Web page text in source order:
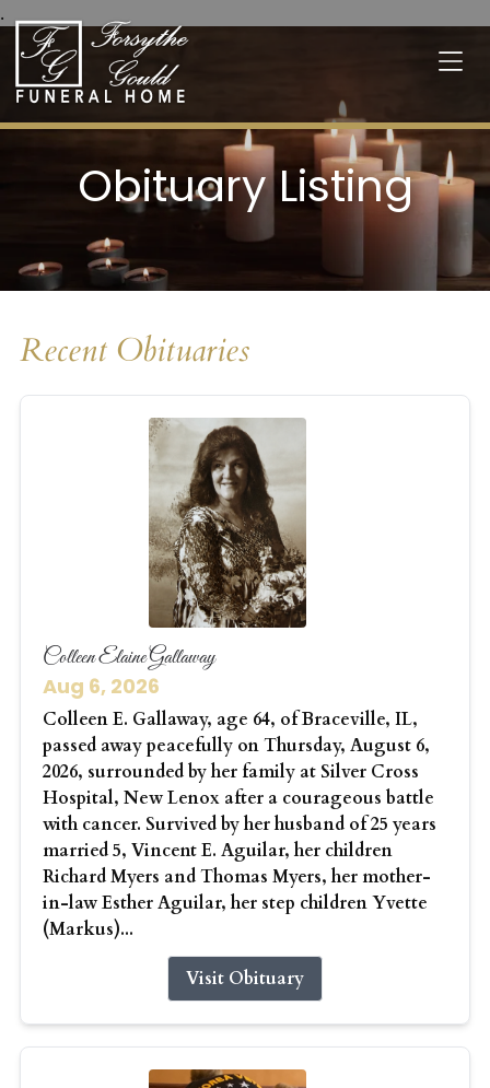
.
Obituary Listing
Recent Obituaries
Colleen Elaine Gallaway
Aug 6, 2026
Colleen E. Gallaway, age 64, of Braceville, IL,
passed away peacefully on Thursday, August 6,
2026, surrounded by her family at Silver Cross
Hospital, New Lenox after a courageous battle
with cancer. Survived by her husband of 25 years
married 5, Vincent E. Aguilar, her children
Richard Myers and Thomas Myers, her mother-
in-law Esther Aguilar, her step children Yvette
(Markus)...
Visit Obituary